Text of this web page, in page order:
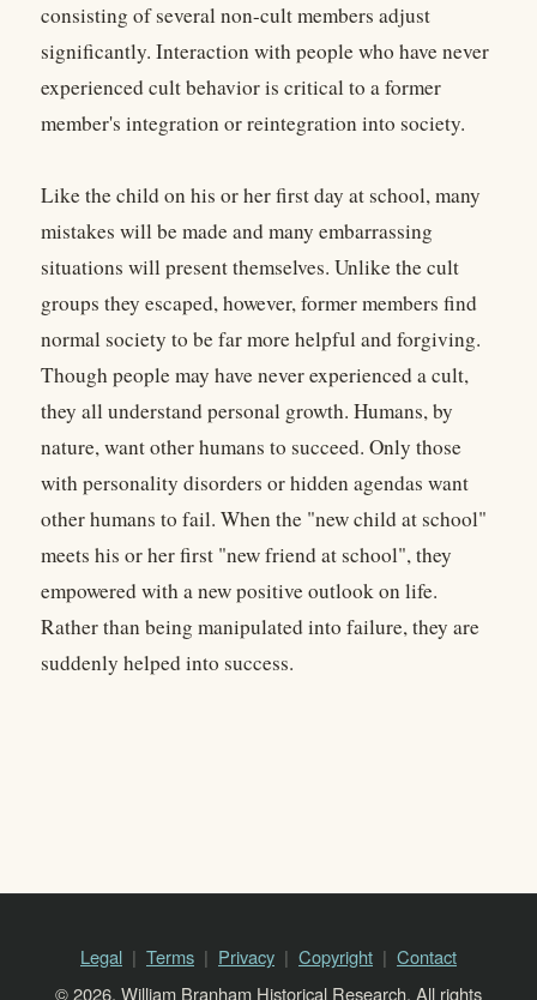
consisting of several non-cult members adjust
significantly. Interaction with people who have never
experienced cult behavior is critical to a former
member's integration or reintegration into society.
Like the child on his or her first day at school, many
mistakes will be made and many embarrassing
situations will present themselves. Unlike the cult
groups they escaped, however, former members find
normal society to be far more helpful and forgiving.
Though people may have never experienced a cult,
they all understand personal growth. Humans, by
nature, want other humans to succeed. Only those
with personality disorders or hidden agendas want
other humans to fail. When the "new child at school"
meets his or her first "new friend at school", they
empowered with a new positive outlook on life.
Rather than being manipulated into failure, they are
suddenly helped into success.
Legal Terms Privacy Copyright
Contact
© 2026, William Branham Historical Research. All rights